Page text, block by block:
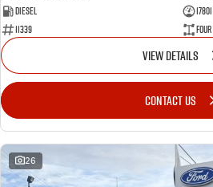
Diesel
11339
VIEW DETAILS
CONTACT US
26